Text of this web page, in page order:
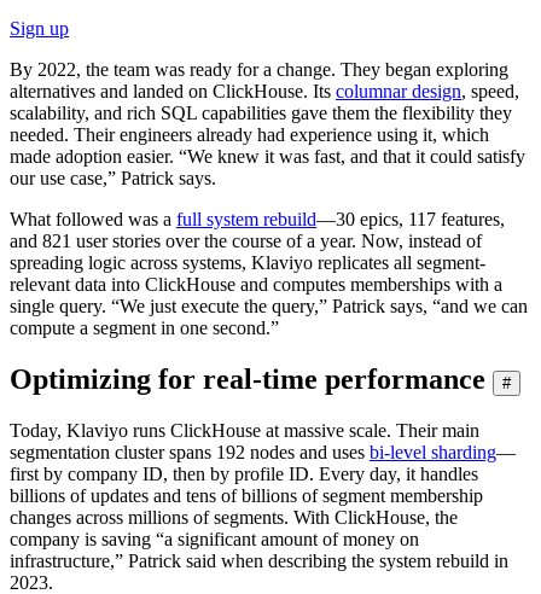
Sign up
By 2022, the team was ready for a change. They began exploring
alternatives and landed on ClickHouse. Its columnar design, speed,
scalability, and rich SQL capabilities gave them the flexibility they
needed. Their engineers already had experience using it, which
made adoption easier. “We knew it was fast, and that it could satisfy
our use case,” Patrick says.
What followed was a full system rebuild—30 epics, 117 features,
and 821 user stories over the course of a year. Now, instead of
spreading logic across systems, Klaviyo replicates all segment-
relevant data into ClickHouse and computes memberships with a
single query. “We just execute the query,” Patrick says, “and we can
compute a segment in one second.”
Optimizing for real-time performance #
Today, Klaviyo runs ClickHouse at massive scale. Their main
segmentation cluster spans 192 nodes and uses bi-level sharding—
first by company ID, then by profile ID. Every day, it handles
billions of updates and tens of billions of segment membership
changes across millions of segments. With ClickHouse, the
company is saving “a significant amount of money on
infrastructure,” Patrick said when describing the system rebuild in
2023.